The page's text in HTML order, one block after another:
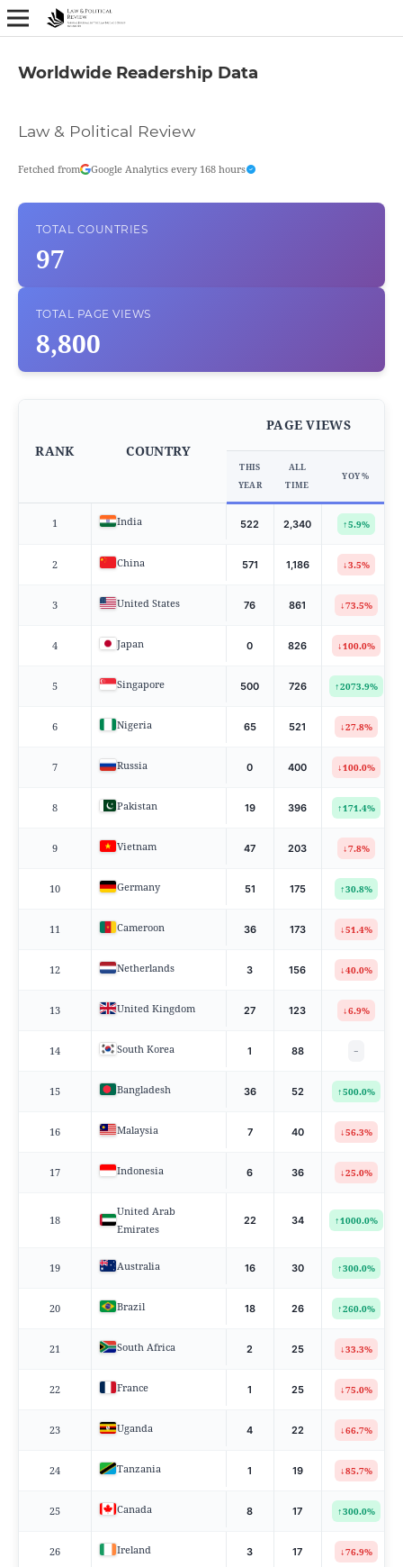
Worldwide Readership Data
Law & Political Review
Fetched from Google Analytics every 168 hours
TOTAL COUNTRIES
97
TOTAL PAGE VIEWS
8,800
RANK COUNTRY
PAGE VIEWS
THIS
YEAR
ALL
TIME
YOY %
1 India 522 2,340 ↑5.9%
2 China 571 1,186 ↓3.5%
3 United States 76 861 ↓73.5%
4 Japan 0 826 ↓100.0%
5 Singapore 500 726 ↑2073.9%
6 Nigeria 65 521 ↓27.8%
7 Russia 0 400 ↓100.0%
8 Pakistan 19 396 ↑171.4%
9 Vietnam 47 203 ↓7.8%
10 Germany 51 175 ↑30.8%
11 Cameroon 36 173 ↓51.4%
12 Netherlands 3 156 ↓40.0%
13 United Kingdom 27 123 ↓6.9%
14 South Korea 1 88 −
15 Bangladesh 36 52 ↑500.0%
16 Malaysia 7 40 ↓56.3%
17 Indonesia 6 36 ↓25.0%
18
United Arab
Emirates
22 34 ↑1000.0%
19 Australia 16 30 ↑300.0%
20 Brazil 18 26 ↑260.0%
21 South Africa 2 25 ↓33.3%
22 France 1 25 ↓75.0%
23 Uganda 4 22 ↓66.7%
24 Tanzania 1 19 ↓85.7%
25 Canada 8 17 ↑300.0%
26 Ireland 3 17 ↓76.9%